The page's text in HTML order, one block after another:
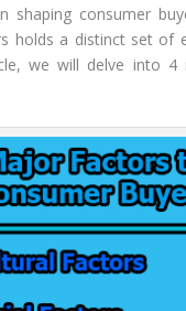
consumer
holds a distinct set
we will delve into